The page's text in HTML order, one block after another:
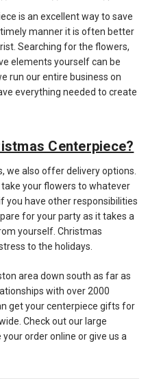
is an excellent way to save
manner it is often better
Searching for the flowers,
elements yourself can be
run our entire business on
everything needed to create
Centerpiece?
we also offer delivery options.
your flowers to whatever
you have other responsibilities
for your party as it takes a
yourself. Christmas
to the holidays.
area down south as far as
with over 2000
get your centerpiece gifts for
Check out our large
order online or give us a